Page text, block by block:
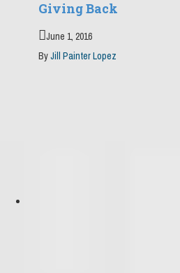
Giving Back
June 1, 2016
ByJill Painter Lopez